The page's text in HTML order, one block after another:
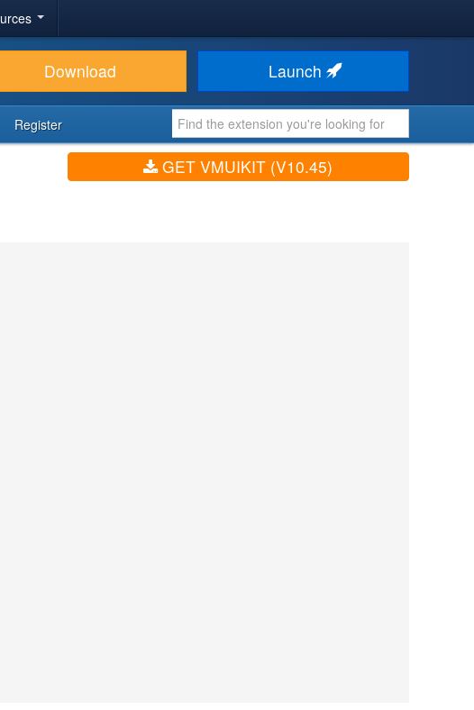
Download Launch
Register
GET VMUIKIT (V10.45)